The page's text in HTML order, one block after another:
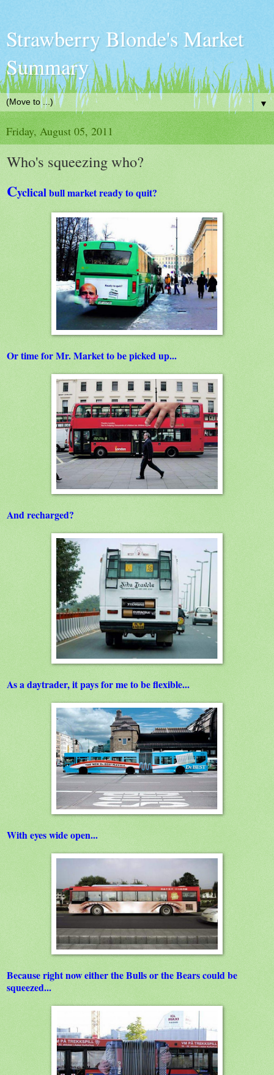
Strawberry Blonde's Market
Summary
▼
Friday, August 05, 2011
Who's squeezing who?
Cyclicalbull market ready to quit?
Or time for Mr. Market to be picked up...
And recharged?
As a daytrader, it pays for me to be flexible...
With eyes wide open...
Because right now either the Bulls or the Bears could be
squeezed...